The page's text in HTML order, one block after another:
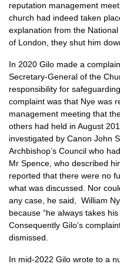
reputation management
church had indeed taken
explanation from the
of London, they shut him
In 2020 Gilo made a
Secretary-General of the
responsibility for
complaint was that Nye was
management meeting that
others had held in August
investigated by Canon John
Archbishop’s Council who
Mr Spence, who described
reported that there were no
what was discussed. Nor
any case, he said, William
because “he always takes
Consequently Gilo’s
dismissed.
In mid-2022 Gilo wrote to a